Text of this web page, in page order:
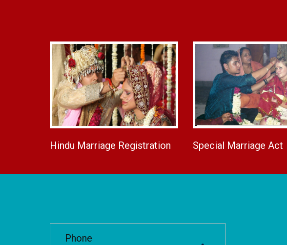
Hindu Marriage Registration Special Marriage Act
Phone